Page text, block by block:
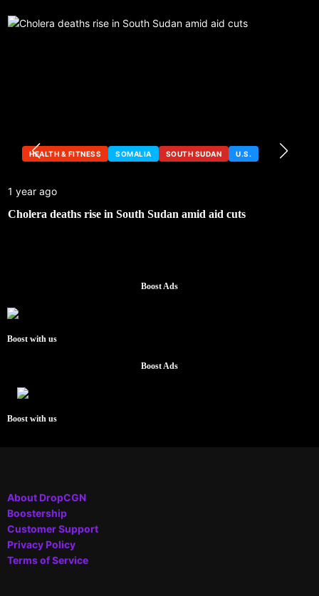
HEALTH & FITNESS SOMALIA SOUTH SUDAN U.S.
1 year ago
Cholera deaths rise in South Sudan amid aid cuts
Boost Ads
Boost with us
Boost Ads
Boost with us
About DropCGN
Boostership
Customer Support
Privacy Policy
Terms of Service